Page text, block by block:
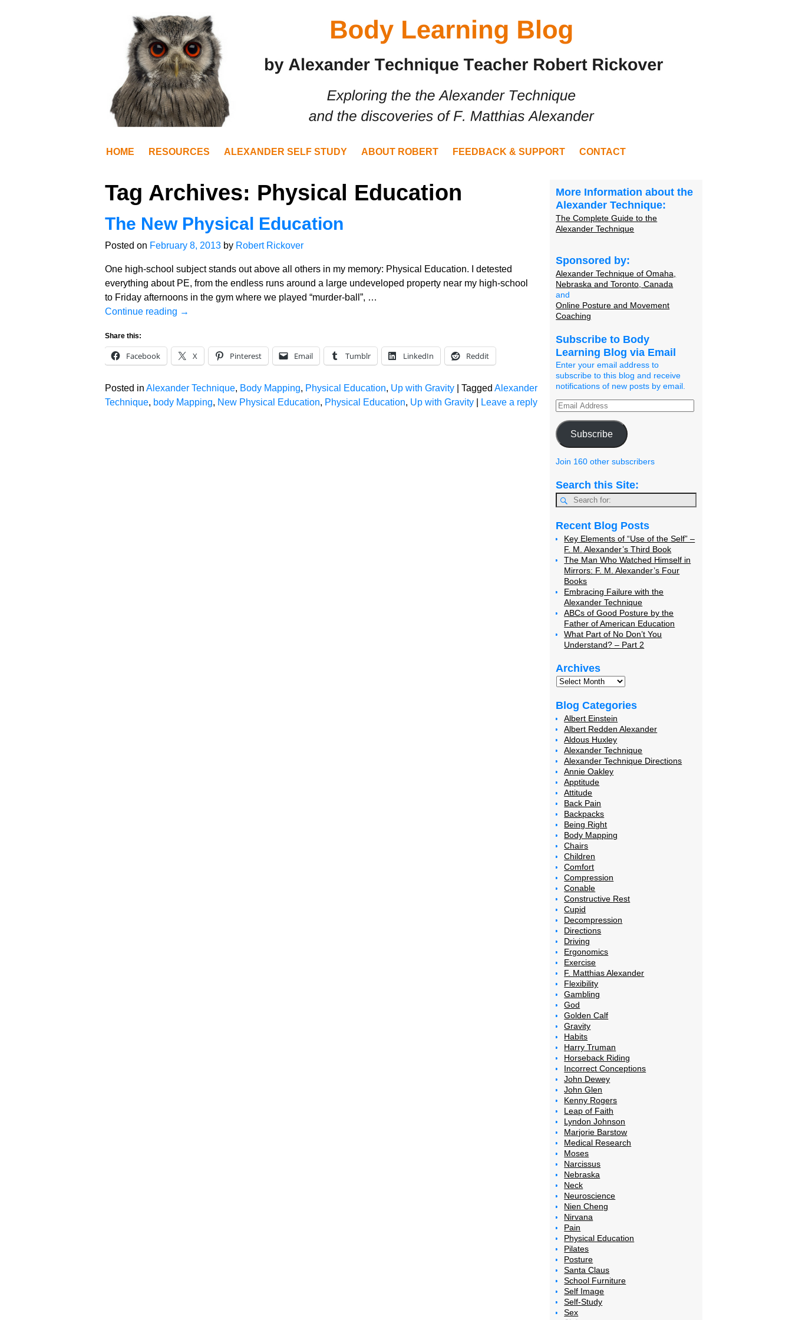
HOME RESOURCES ALEXANDER SELF STUDY ABOUT ROBERT FEEDBACK & SUPPORT CONTACT
Tag Archives: Physical Education
The New Physical Education
Posted on February 8, 2013 by Robert Rickover
One high-school subject stands out above all others in my memory: Physical Education. I detested
everything about PE, from the endless runs around a large undeveloped property near my high-school
to Friday afternoons in the gym where we played “murder-ball”, …
Continue reading →
Share this:
Facebook X Pinterest Email Tumblr LinkedIn Reddit
Posted in Alexander Technique, Body Mapping, Physical Education, Up with Gravity| Tagged Alexander
Technique, body Mapping, New Physical Education, Physical Education, Up with Gravity| Leave a reply
More Information about the
Alexander Technique:
The Complete Guide to the
Alexander Technique
Sponsored by:
Alexander Technique of Omaha,
Nebraska and Toronto, Canada
and
Online Posture and Movement
Coaching
Subscribe to Body
Learning Blog via Email
Enter your email address to
subscribe to this blog and receive
notifications of new posts by email.
Subscribe
Join 160 other subscribers
Search this Site:
Recent Blog Posts
Key Elements of “Use of the Self” –
F. M. Alexander’s Third Book
The Man Who Watched Himself in
Mirrors: F. M. Alexander’s Four
Books
Embracing Failure with the
Alexander Technique
ABCs of Good Posture by the
Father of American Education
What Part of No Don’t You
Understand? – Part 2
Archives
Blog Categories
Albert Einstein
Albert Redden Alexander
Aldous Huxley
Alexander Technique
Alexander Technique Directions
Annie Oakley
Apptitude
Attitude
Back Pain
Backpacks
Being Right
Body Mapping
Chairs
Children
Comfort
Compression
Conable
Constructive Rest
Cupid
Decompression
Directions
Driving
Ergonomics
Exercise
F. Matthias Alexander
Flexibility
Gambling
God
Golden Calf
Gravity
Habits
Harry Truman
Horseback Riding
Incorrect Conceptions
John Dewey
John Glen
Kenny Rogers
Leap of Faith
Lyndon Johnson
Marjorie Barstow
Medical Research
Moses
Narcissus
Nebraska
Neck
Neuroscience
Nien Cheng
Nirvana
Pain
Physical Education
Pilates
Posture
Santa Claus
School Furniture
Self Image
Self-Study
Sex